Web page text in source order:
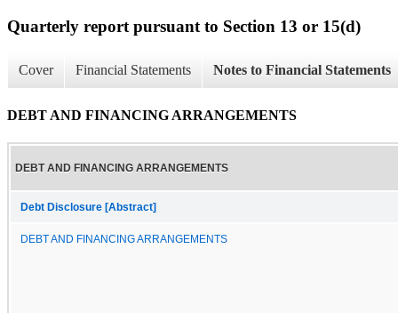
Quarterly report pursuant to Section 13 or 15(d)
Cover Financial Statements Notes to Financial Statements
DEBT AND FINANCING ARRANGEMENTS
DEBT AND FINANCING ARRANGEMENTS
Debt Disclosure [Abstract]
DEBT AND FINANCING ARRANGEMENTS